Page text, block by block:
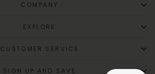
COMPANY
EXPLORE
CUSTOMER SERVICE
SIGN UP AND SAVE